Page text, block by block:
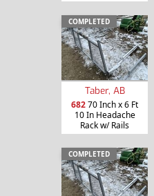
COMPLETED
Taber, AB
68270 Inch x 6 Ft
10 In Headache
Rack w/ Rails
COMPLETED